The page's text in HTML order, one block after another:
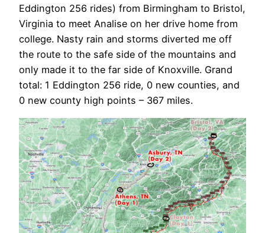
Eddington 256 rides) from Birmingham to Bristol,
Virginia to meet Analise on her drive home from
college. Nasty rain and storms diverted me off
the route to the safe side of the mountains and
only made it to the far side of Knoxville. Grand
total: 1 Eddington 256 ride, 0 new counties, and
0 new county high points – 367 miles.